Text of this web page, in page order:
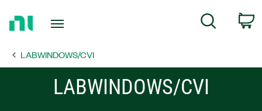
Page
Search
LABWINDOWS/CVI
LABWINDOWS/CVI